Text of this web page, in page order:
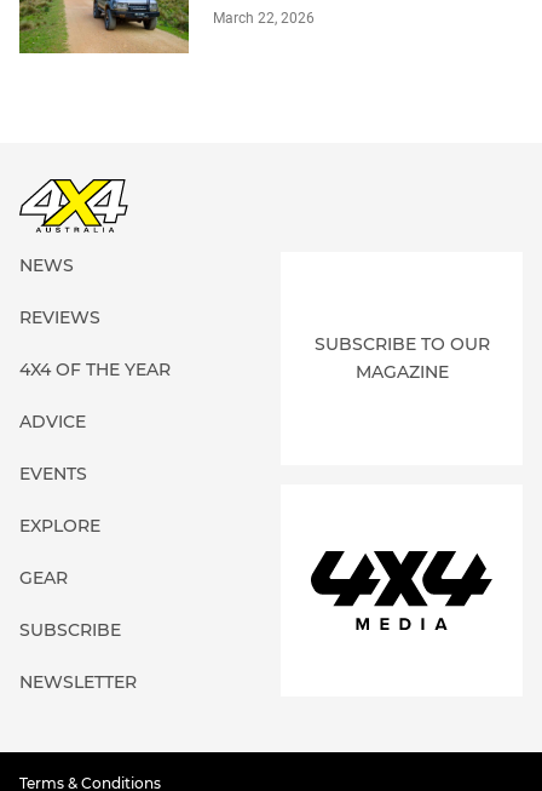
March 22, 2026
NEWS
REVIEWS
4X4 OF THE YEAR
ADVICE
EVENTS
EXPLORE
GEAR
SUBSCRIBE
NEWSLETTER
SUBSCRIBE TO OUR
MAGAZINE
Terms & Conditions